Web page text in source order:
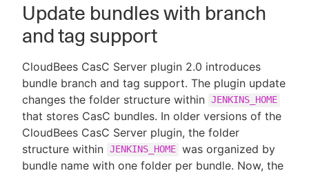
Update bundles with branch
and tag support
CloudBees CasC Server plugin 2.0 introduces
bundle branch and tag support. The plugin update
changes the folder structure within JENKINS_HOME
that stores CasC bundles. In older versions of the
CloudBees CasC Server plugin, the folder
structure within JENKINS_HOME was organized by
bundle name with one folder per bundle. Now, the